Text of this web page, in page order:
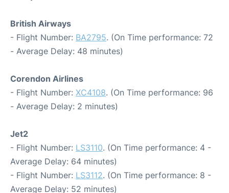
British Airways
- Flight Number: BA2795. (On Time performance: 72
- Average Delay: 48 minutes)
Corendon Airlines
- Flight Number: XC4108. (On Time performance: 96
- Average Delay: 2 minutes)
Jet2
- Flight Number: LS3110. (On Time performance: 4 -
Average Delay: 64 minutes)
- Flight Number: LS3112. (On Time performance: 8 -
Average Delay: 52 minutes)